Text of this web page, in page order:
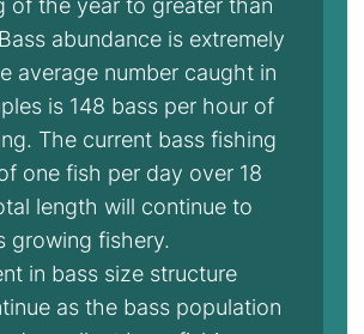
of the year to greater than
abundance is extremely
average number caught in
is 148 bass per hour of
The current bass fishing
one fish per day over 18
length will continue to
growing fishery.
in bass size structure
as the bass population